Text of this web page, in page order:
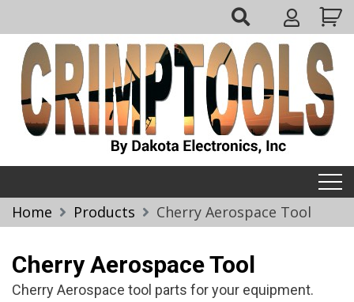
to
content
My
Account
Home Products Cherry Aerospace Tool
Cherry Aerospace Tool
Cherry Aerospace tool parts for your equipment.